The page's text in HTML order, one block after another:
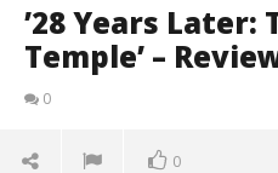
’28 Years Later:
Temple’ –
0
0